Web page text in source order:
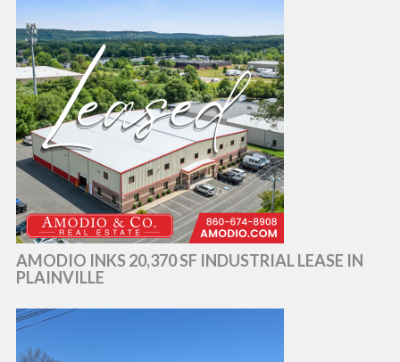
AMODIO INKS 20,370 SF INDUSTRIAL LEASE IN
PLAINVILLE